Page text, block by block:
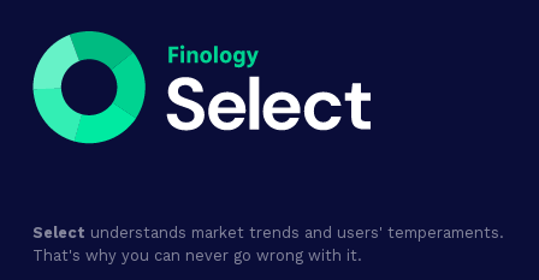
Select understands market trends and users' temperaments.
That's why you can never go wrong with it.